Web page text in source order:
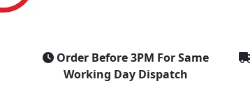
Order Before 3PM For Same
Working Day Dispatch